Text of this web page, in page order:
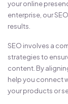
your online
enterprise, our
results.
SEO involves a
strategies to
content. By
help you connect
your products or